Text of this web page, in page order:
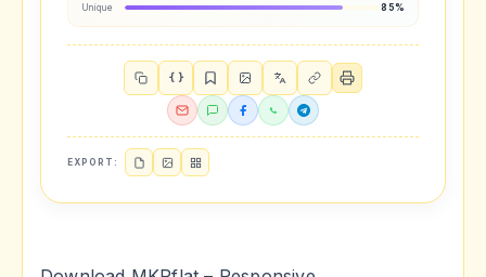
Unique
85%
{ }
EXPORT: